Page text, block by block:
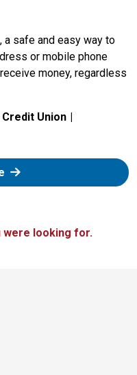
safe and easy way to
or mobile phone
money, regardless
Union
: Zelle
were looking for.